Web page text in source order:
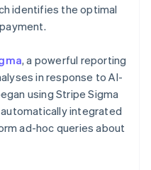
identifies the optimal
, a powerful reporting
in response to AI-
using Stripe Sigma
integrated
ad-hoc queries about